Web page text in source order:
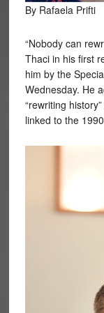
By Rafaela Prifti
“Nobody can
Thaci in his first
him by the
Wednesday. He
“rewriting
linked to the